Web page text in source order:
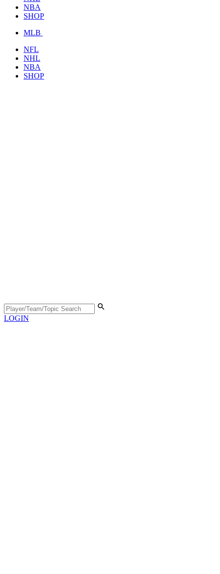
NBA
SHOP
MLB
NFL
NHL
NBA
SHOP
LOGIN